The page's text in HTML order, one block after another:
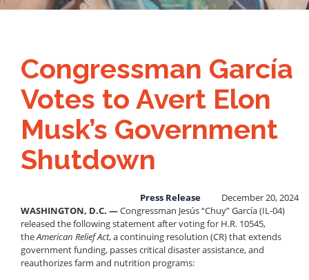
Congressman García
Votes to Avert Elon
Musk’s Government
Shutdown
December 20, 2024
Press Release
WASHINGTON, D.C. —Congressman Jesús “Chuy” García (IL-04)
released the following statement after voting for H.R. 10545,
theAmerican Relief Act, a continuing resolution (CR) that extends
government funding, passes critical disaster assistance, and
reauthorizes farm and nutrition programs: